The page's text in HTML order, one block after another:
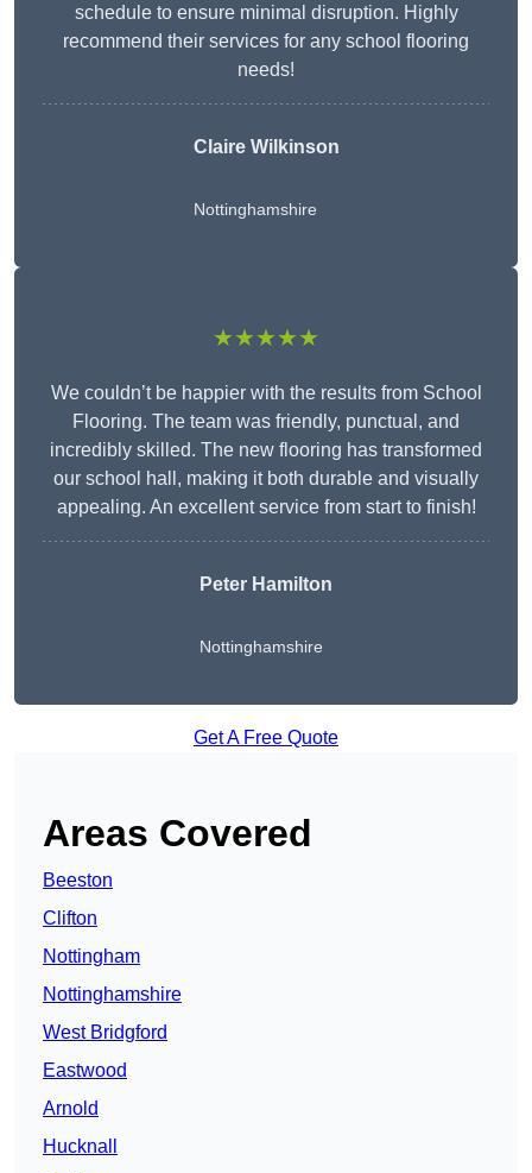
schedule to ensure minimal disruption. Highly
recommend their services for any school flooring
needs!
Claire Wilkinson
Nottinghamshire
★★★★★
We couldn’t be happier with the results from School
Flooring. The team was friendly, punctual, and
incredibly skilled. The new flooring has transformed
our school hall, making it both durable and visually
appealing. An excellent service from start to finish!
Peter Hamilton
Nottinghamshire
Get A Free Quote
Areas Covered
Beeston
Clifton
Nottingham
Nottinghamshire
West Bridgford
Eastwood
Arnold
Hucknall